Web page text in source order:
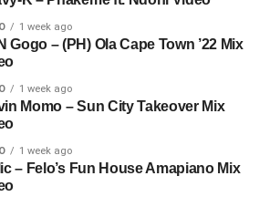
1 week ago
Gogo – (PH) Ola Cape Town ’22 Mix
1 week ago
Momo – Sun City Takeover Mix
1 week ago
– Felo’s Fun House Amapiano Mix